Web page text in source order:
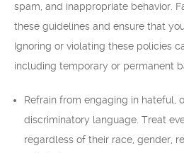
spam, and inappropriate behavior.
these guidelines and ensure that
Ignoring or violating these policies
including temporary or permanent
Refrain from engaging in hateful,
discriminatory language. Treat
regardless of their race, gender,